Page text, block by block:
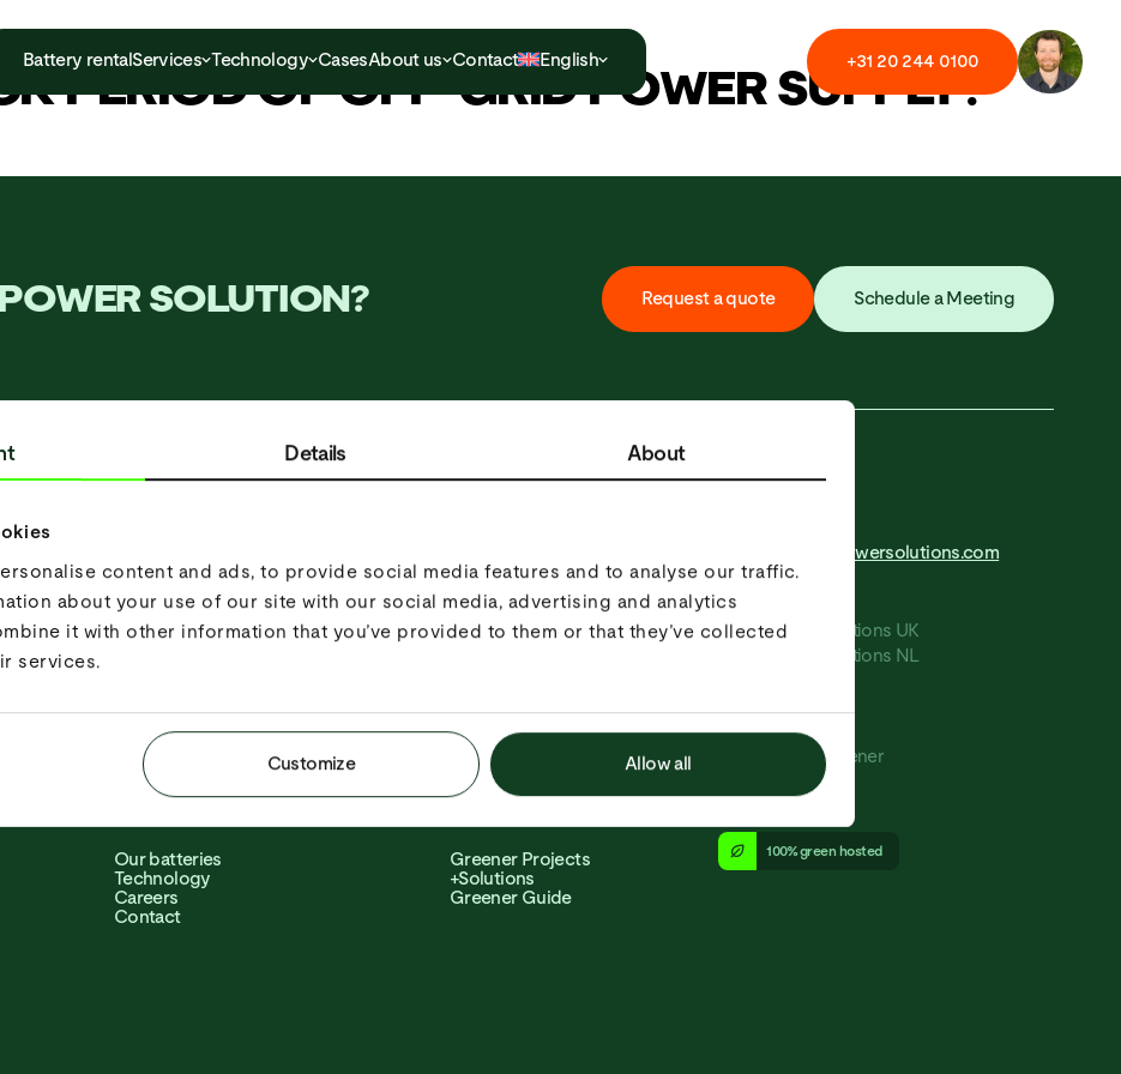
Details About
content and ads, to provide social media features and to analyse our traffic.
about your use of our site with our social media, advertising and analytics
it with other information that you’ve provided to them or that they’ve collected
services.
Customize Allow all
Battery rentalServices Technology CasesAbout us Contact English +31 20 244 0100
PERIOD OF OFF-GRID POWER SUPPLY?
SOLUTION? Request a quote Schedule a Meeting
Events
Grid services
Rental companies
EV Charging
Hybrid
Load Sharing
Grid Boost
Knowledge Base
ABOUT
Our batteries
Technology
Careers
Contact
SOFTWARE
Greener Projects
+Solutions
Greener Guide
info@greenerpowersolutions.com
+31 20 244 0100
Terms and conditions UK
Terms and conditions NL
Press
Copyright - Greener
kvk: 70649472
100% green hosted